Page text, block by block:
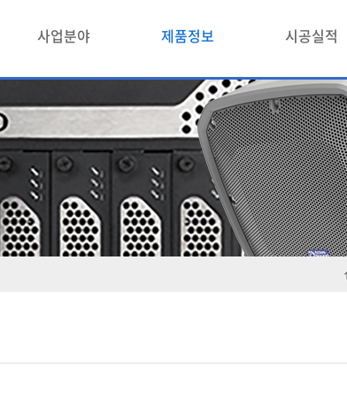
사업분야 제품정보 시공실적